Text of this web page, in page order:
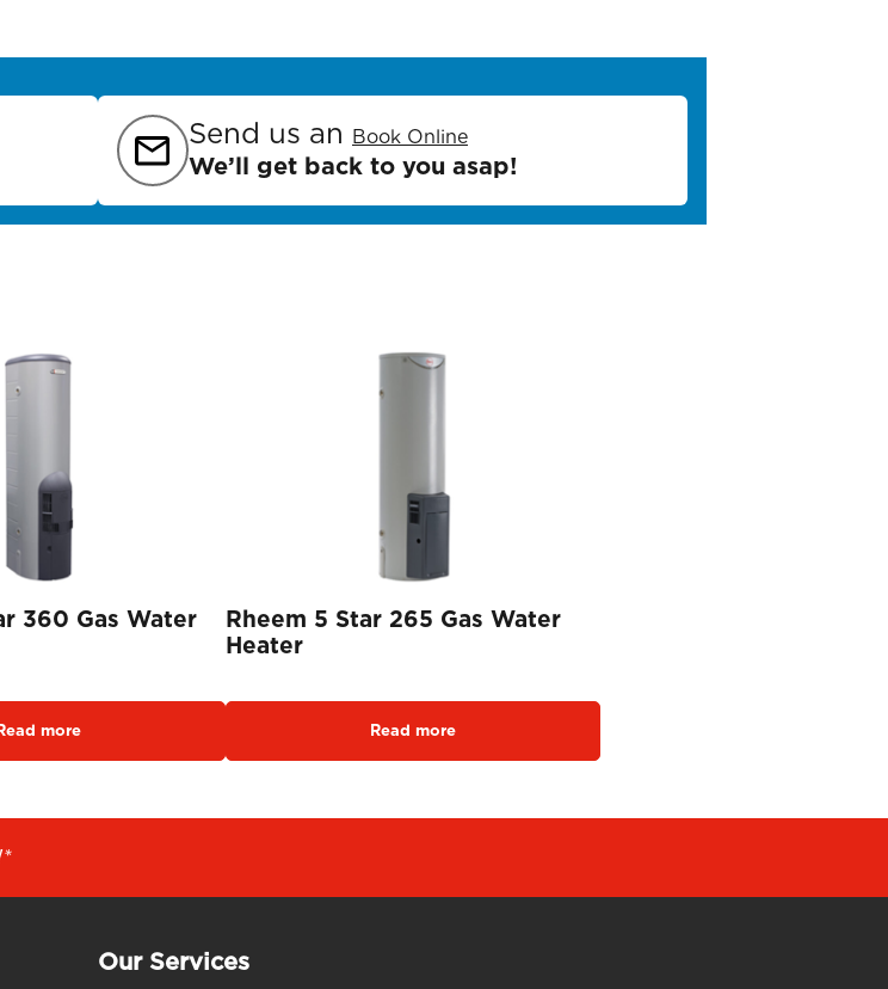
Send us an Book Online
We’ll get back to you asap!
360 Gas Water
more
Rheem 5 Star 265 Gas Water
Heater
Read more
Our Services